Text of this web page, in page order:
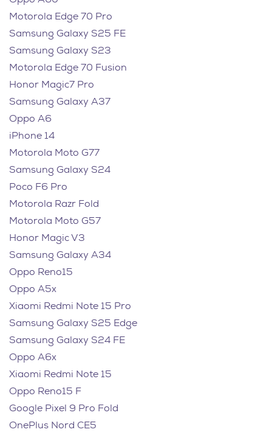
Motorola Edge 70 Pro
Samsung Galaxy S25 FE
Samsung Galaxy S23
Motorola Edge 70 Fusion
Honor Magic7 Pro
Samsung Galaxy A37
Oppo A6
iPhone 14
Motorola Moto G77
Samsung Galaxy S24
Poco F6 Pro
Motorola Razr Fold
Motorola Moto G57
Honor Magic V3
Samsung Galaxy A34
Oppo Reno15
Oppo A5x
Xiaomi Redmi Note 15 Pro
Samsung Galaxy S25 Edge
Samsung Galaxy S24 FE
Oppo A6x
Xiaomi Redmi Note 15
Oppo Reno15 F
Google Pixel 9 Pro Fold
OnePlus Nord CE5